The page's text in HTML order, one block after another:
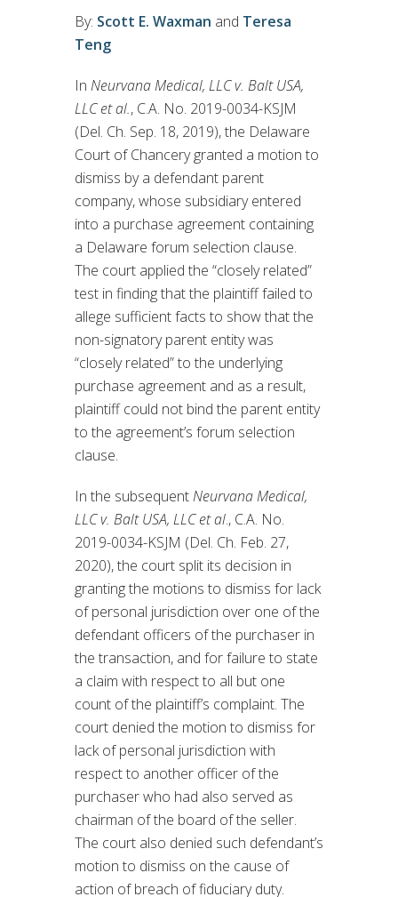
By: Scott E. Waxman and Teresa
Teng
In Neurvana Medical, LLC v. Balt USA,
LLC et al., C.A. No. 2019-0034-KSJM
(Del. Ch. Sep. 18, 2019), the Delaware
Court of Chancery granted a motion to
dismiss by a defendant parent
company, whose subsidiary entered
into a purchase agreement containing
a Delaware forum selection clause.
The court applied the “closely related”
test in finding that the plaintiff failed to
allege sufficient facts to show that the
non-signatory parent entity was
“closely related” to the underlying
purchase agreement and as a result,
plaintiff could not bind the parent entity
to the agreement’s forum selection
clause.
In the subsequentNeurvana Medical,
LLC v. Balt USA, LLC et al., C.A. No.
2019-0034-KSJM (Del. Ch. Feb. 27,
2020), the court split its decision in
granting the motions to dismiss for lack
of personal jurisdiction over one of the
defendant officers of the purchaser in
the transaction, and for failure to state
a claim with respect to all but one
count of the plaintiff’s complaint. The
court denied the motion to dismiss for
lack of personal jurisdiction with
respect to another officer of the
purchaser who had also served as
chairman of the board of the seller.
The court also denied such defendant’s
motion to dismiss on the cause of
action of breach of fiduciary duty.